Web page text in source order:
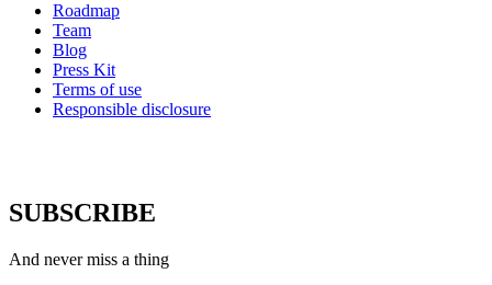
Roadmap
Team
Blog
Press Kit
Terms of use
Responsible disclosure
SUBSCRIBE
And never miss a thing